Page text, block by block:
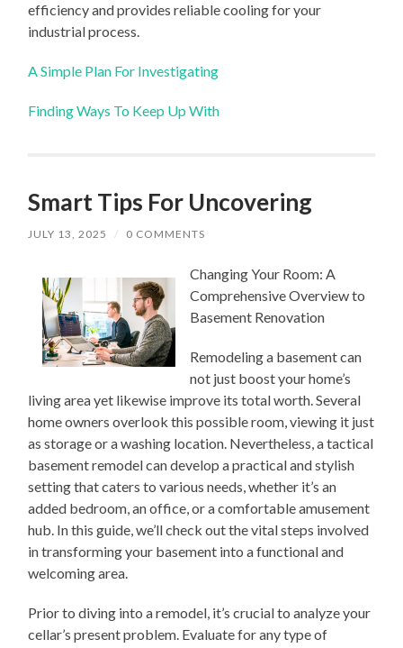
efficiency and provides reliable cooling for your
industrial process.
A Simple Plan For Investigating
Finding Ways To Keep Up With
Smart Tips For Uncovering
JULY 13, 2025 / 0 COMMENTS
Changing Your Room: A
Comprehensive Overview to
Basement Renovation
Remodeling a basement can
not just boost your home’s
living area yet likewise improve its total worth. Several
home owners overlook this possible room, viewing it just
as storage or a washing location. Nevertheless, a tactical
basement remodel can develop a practical and stylish
setting that caters to various needs, whether it’s an
added bedroom, an office, or a comfortable amusement
hub. In this guide, we’ll check out the vital steps involved
in transforming your basement into a functional and
welcoming area.
Prior to diving into a remodel, it’s crucial to analyze your
cellar’s present problem. Evaluate for any type of